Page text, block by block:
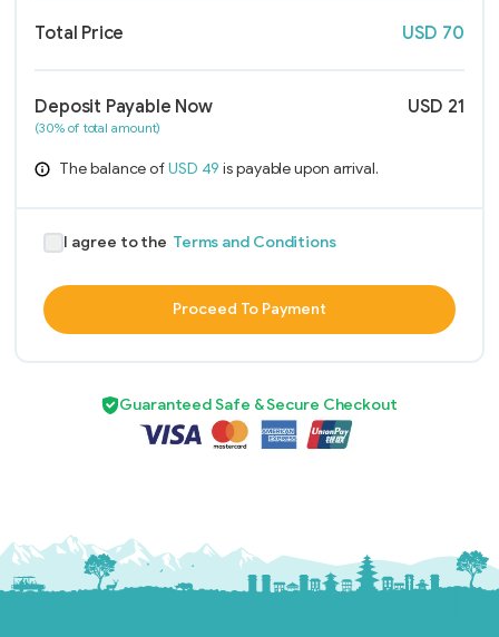
Total Price USD 70
Deposit Payable Now
(30% of total amount)
USD 21
The balance ofUSD 49 is payable upon arrival.
I agree to the Terms and Conditions
Proceed To Payment
Guaranteed Safe & Secure Checkout